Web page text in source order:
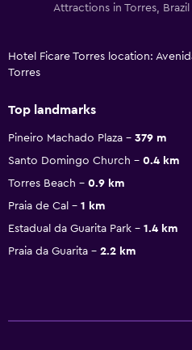
Attractions in Torres,
Hotel Ficare Torres location:
Torres
Top landmarks
Pineiro Machado Plaza
379 m
Santo Domingo Church
0.4 km
Torres Beach
0.9 km
Praia de Cal
1 km
Estadual da Guarita Park
1.4 km
Praia da Guarita
2.2 km